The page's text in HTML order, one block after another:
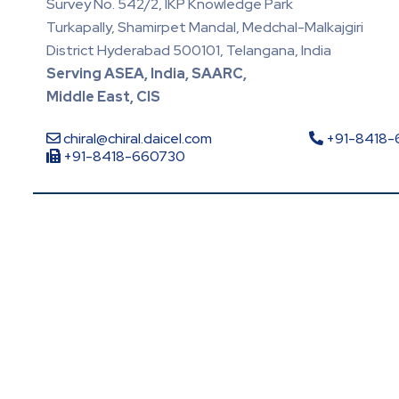
Survey No. 542/2, IKP Knowledge Park
Turkapally, Shamirpet Mandal, Medchal-Malkajgiri
District Hyderabad 500101, Telangana, India
Serving ASEA, India, SAARC,
Middle East, CIS
chiral@chiral.daicel.com
+91-
+91-8418-660730